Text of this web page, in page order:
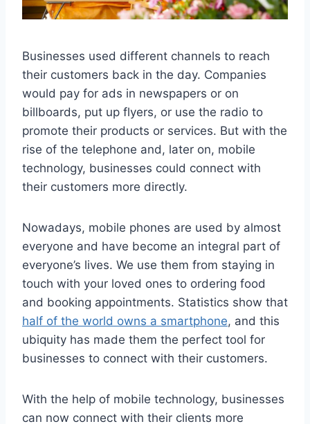
Businesses used different channels to reach
their customers back in the day. Companies
would pay for ads in newspapers or on
billboards, put up flyers, or use the radio to
promote their products or services. But with the
rise of the telephone and, later on, mobile
technology, businesses could connect with
their customers more directly.
Nowadays, mobile phones are used by almost
everyone and have become an integral part of
everyone’s lives. We use them from staying in
touch with your loved ones to ordering food
and booking appointments. Statistics show that
half of the world owns a smartphone, and this
ubiquity has made them the perfect tool for
businesses to connect with their customers.
With the help of mobile technology, businesses
can now connect with their clients more